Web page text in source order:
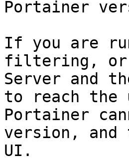
Portainer
If you are
filtering, or
Server and
to reach the
Portainer
version, and
UI.